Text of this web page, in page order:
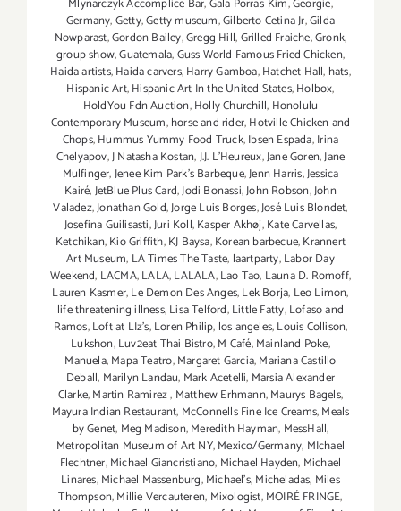
Mlynarczyk Accomplice Bar,Gala Porras-Kim,Georgie,
Germany,Getty,Getty museum,Gilberto Cetina Jr,Gilda
Nowparast,Gordon Bailey,Gregg Hill,Grilled Fraiche,Gronk,
group show,Guatemala,Guss World Famous Fried Chicken,
Haida artists,Haida carvers,Harry Gamboa,Hatchet Hall, hats,
Hispanic Art,Hispanic Art In the United States,Holbox,
HoldYou Fdn Auction,Holly Churchill, Honolulu
Contemporary Museum,horse and rider,Hotville Chicken and
Chops,Hummus Yummy Food Truck,Ibsen Espada,Irina
Chelyapov,J Natasha Kostan,J.J. L'Heureux,Jane Goren,Jane
Mulfinger,Jenee Kim Park's Barbeque,Jenn Harris,Jessica
Kairé,JetBlue Plus Card,Jodi Bonassi,John Robson,John
Valadez,Jonathan Gold,Jorge Luis Borges,José Luis Blondet,
Josefina Guilisasti,Juri Koll,Kasper Akhøj,Kate Carvellas,
Ketchikan,Kio Griffith,KJ Baysa,Korean barbecue,Krannert
Art Museum, LA Times The Taste, laartparty,Labor Day
Weekend, LACMA,LALA,LALALA,Lao Tao, Launa D. Romoff,
Lauren Kasmer,Le Demon Des Anges,Lek Borja, Leo Limon,
life threatening illness,Lisa Telford,Little Fatty,Lofaso and
Ramos,Loft at LIz's,Loren Philip, los angeles,Louis Collison,
Lukshon,Luv2eat Thai Bistro,M Café,Mainland Poke,
Manuela,Mapa Teatro,Margaret Garcia,Mariana Castillo
Deball, Marilyn Landau, Mark Acetelli, Marsia Alexander
Clarke,Martin Ramirez, Matthew Erhmann,Maurys Bagels,
Mayura Indian Restaurant, McConnells Fine Ice Creams,Meals
by Genet, Meg Madison,Meredith Hayman, MessHall,
Metropolitan Museum of Art NY,Mexico/Germany, MIchael
Flechtner,Michael Giancristiano, Michael Hayden, Michael
Linares,Michael Massenburg,Michael's,Micheladas, Miles
Thompson,Millie Vercauteren, Mixologist,MOIRÉ FRINGE,